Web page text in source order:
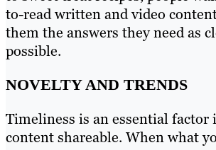
to-read written and video
them the answers they need as
possible.
NOVELTY AND TRENDS
Timeliness is an essential factor
content shareable. When what